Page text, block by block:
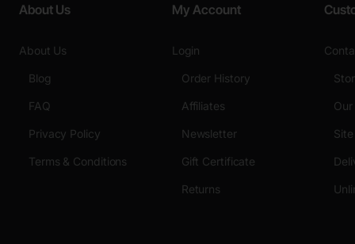
About Us
About Us
Blog
FAQ
Privacy Policy
Terms & Conditions
My Account
Login
Order History
Affiliates
Newsletter
Gift Certificate
Returns